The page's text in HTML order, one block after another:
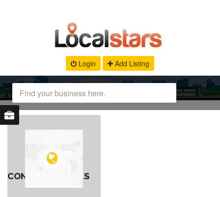
Login Add Listing
CONTACT DETAILS